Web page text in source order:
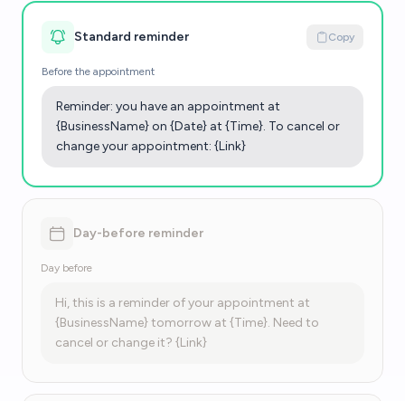
Standard reminder Copy
Before the appointment
Reminder: you have an appointment at
{BusinessName} on {Date} at {Time}. To cancel or
change your appointment: {Link}
Day-before reminder
Day before
Hi, this is a reminder of your appointment at
{BusinessName} tomorrow at {Time}. Need to
cancel or change it? {Link}